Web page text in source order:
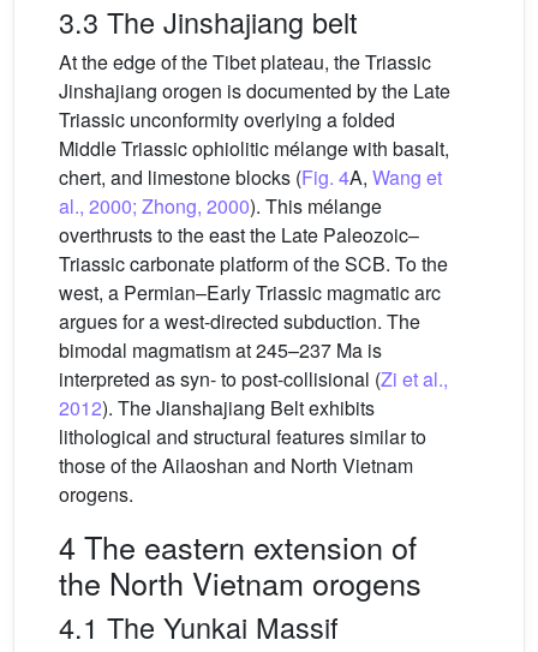
3.3 The Jinshajiang belt
At the edge of the Tibet plateau, the Triassic
Jinshajiang orogen is documented by the Late
Triassic unconformity overlying a folded
Middle Triassic ophiolitic mélange with basalt,
chert, and limestone blocks (Fig. 4A, Wang et
al., 2000; Zhong, 2000). This mélange
overthrusts to the east the Late Paleozoic–
Triassic carbonate platform of the SCB. To the
west, a Permian–Early Triassic magmatic arc
argues for a west-directed subduction. The
bimodal magmatism at 245–237 Ma is
interpreted as syn- to post-collisional (Zi et al.,
2012). The Jianshajiang Belt exhibits
lithological and structural features similar to
those of the Ailaoshan and North Vietnam
orogens.
4 The eastern extension of
the North Vietnam orogens
4.1 The Yunkai Massif